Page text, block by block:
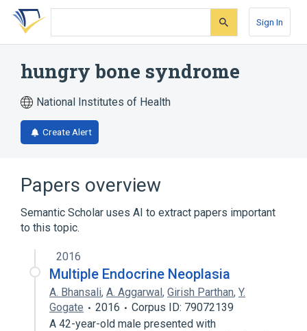
Skip
search
Skip
Skip
account
Sign In
hungry bone syndrome
National Institutes of Health
Create Alert
Papers overview
Semantic Scholar uses AI to extract papers important
to this topic.
2016
Multiple Endocrine Neoplasia
A. Bhansali, A. Aggarwal, Girish Parthan, Y.
Gogate
2016
Corpus ID: 79072139
A 42-year-old male presented with